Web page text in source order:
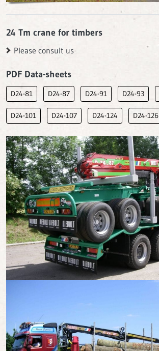
24 Tm crane for timbers
Please consult us
PDF Data-sheets
D24-81 D24-87 D24-91 D24-93
D24-101 D24-107 D24-124 D24-126